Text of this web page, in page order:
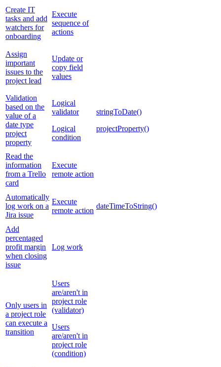
Create IT
tasks and add
watchers for
onboarding
Execute
sequence of
actions
Assign
important
issues to the
project lead
Update or
copy field
values
Validation
based on the
value of a
date type
project
property
Logical
validator
Logical
condition
stringToDate()
projectProperty()
Read the
information
from a Trello
card
Execute
remote action
Automatically
log work on a
Jira issue
Execute
remote action
dateTimeToString()
Add
percentaged
profit margin
when closing
issue
Log work
Only users in
a project role
can execute a
transition
Users
are/aren't in
project role
(validator)
Users
are/aren't in
project role
(condition)